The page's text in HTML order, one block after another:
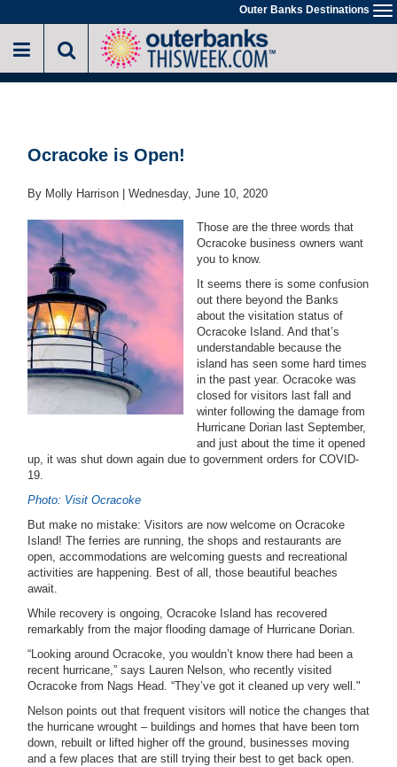
to
main
Outer Banks Destinations
Ocracoke is Open!
By Molly Harrison | Wednesday, June 10, 2020
Those are the three words that
Ocracoke business owners want
you to know.
It seems there is some confusion
out there beyond the Banks
about the visitation status of
Ocracoke Island. And that’s
understandable because the
island has seen some hard times
in the past year. Ocracoke was
closed for visitors last fall and
winter following the damage from
Hurricane Dorian last September,
and just about the time it opened
up, it was shut down again due to government orders for COVID-
19.
Photo: Visit Ocracoke
But make no mistake: Visitors are now welcome on Ocracoke
Island! The ferries are running, the shops and restaurants are
open, accommodations are welcoming guests and recreational
activities are happening. Best of all, those beautiful beaches
await.
While recovery is ongoing, Ocracoke Island has recovered
remarkably from the major flooding damage of Hurricane Dorian.
“Looking around Ocracoke, you wouldn’t know there had been a
recent hurricane,” says Lauren Nelson, who recently visited
Ocracoke from Nags Head. “They’ve got it cleaned up very well."
Nelson points out that frequent visitors will notice the changes that
the hurricane wrought – buildings and homes that have been torn
down, rebuilt or lifted higher off the ground, businesses moving
and a few places that are still trying their best to get back open.